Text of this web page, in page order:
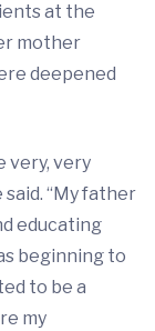
at the
mother
deepened
very, very
“My father
educating
beginning to
to be a
my